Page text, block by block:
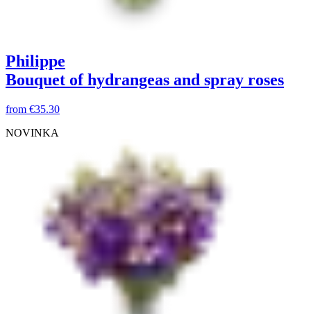
Philippe
Bouquet of hydrangeas and spray roses
from €35.30
NOVINKA